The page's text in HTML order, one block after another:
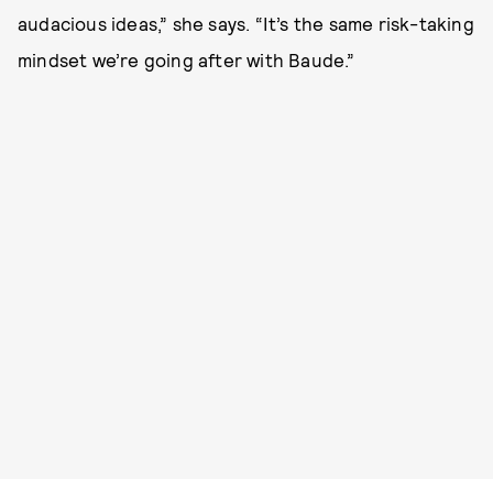
audacious ideas,” she says. “It’s the same risk-taking
mindset we’re going after with Baude.”